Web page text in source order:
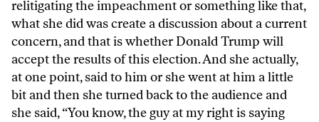
relitigating the impeachment or something like that,
what she did was create a discussion about a current
concern, and that is whether Donald Trump will
accept the results of this election. And she actually,
at one point, said to him or she went at him a little
bit and then she turned back to the audience and
she said, “You know, the guy at my right is saying